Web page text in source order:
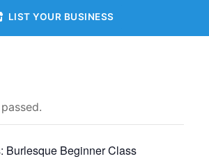
LIST YOUR BUSINESS
Burlesque Beginner Class